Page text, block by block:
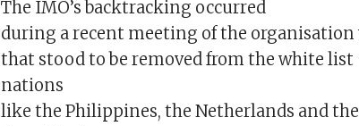
The IMO’s backtracking occurred
during a recent meeting of the organisation
that stood to be removed from the white
nations
like the Philippines, the Netherlands and